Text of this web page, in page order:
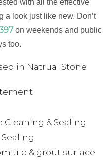
with all the effective
a look just like new. Don’t
on weekends and public
too.
in Natrual Stone
Cleaning & Sealing
tile & grout surface